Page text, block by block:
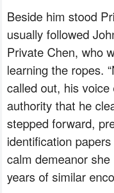
Beside him stood
usually followed
Private Chen, who
learning the ropes.
called out, his
authority that he
stepped forward,
identification
calm demeanor
years of similar